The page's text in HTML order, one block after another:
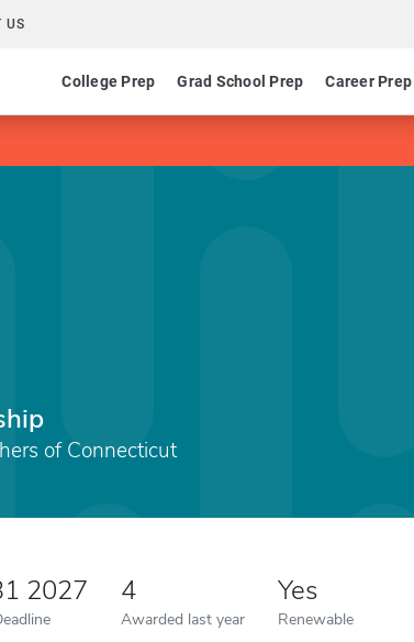
US
College Prep Grad School Prep Career Prep
of Connecticut
2027 4
Awarded last year
Yes
Renewable